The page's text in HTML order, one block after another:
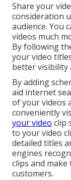
Share your
consideration
audience. You
videos much
By following
your video
better visibility
By adding
aid internet
of your videos
conveniently
your video clip
to your video
detailed titles
engines
clips and
customers.